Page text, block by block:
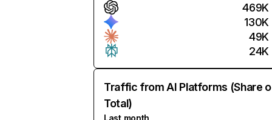
469K
130K
49K
24K
Traffic from AI Platforms (Share
Total)
Last month